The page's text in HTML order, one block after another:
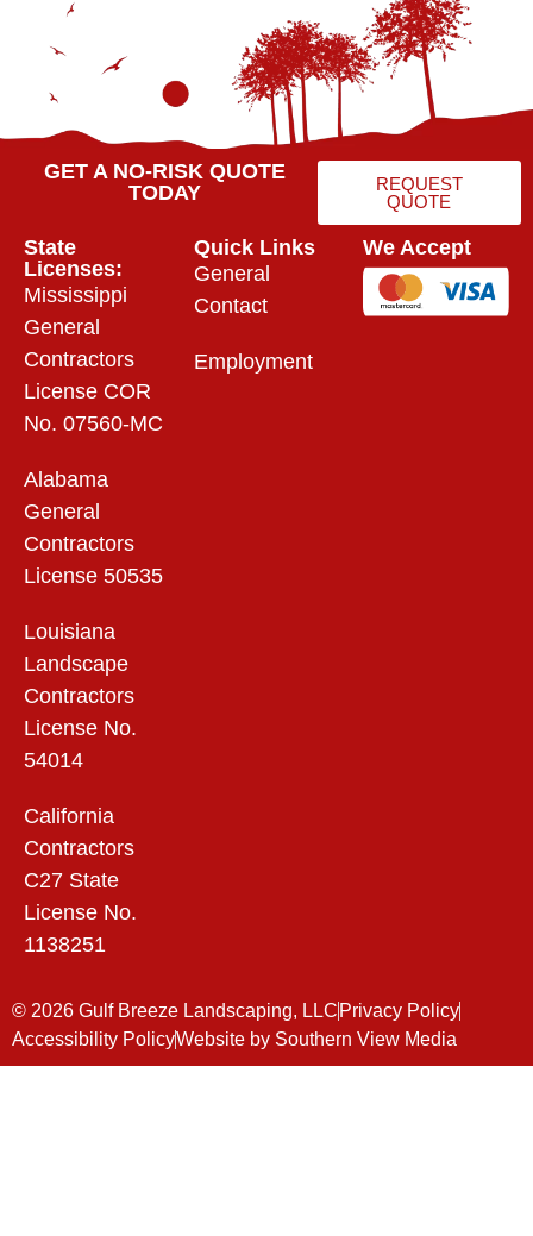
GET A NO-RISK QUOTE
TODAY
REQUEST
QUOTE
State
Licenses:
Mississippi
General
Contractors
License COR
No. 07560-MC
Alabama
General
Contractors
License 50535
Louisiana
Landscape
Contractors
License No.
54014
California
Contractors
C27 State
License No.
1138251
Quick Links
General
Contact
Employment
We Accept
© 2026 Gulf Breeze Landscaping, LLC Privacy Policy
Accessibility PolicyWebsite by Southern View Media